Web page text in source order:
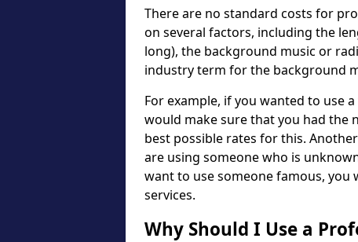
There are no standard costs for
on several factors, including the
long), the background music or
industry term for the background
For example, if you wanted to use
would make sure that you had the
best possible rates for this.
are using someone who is
want to use someone famous,
services.
Why Should I Use a